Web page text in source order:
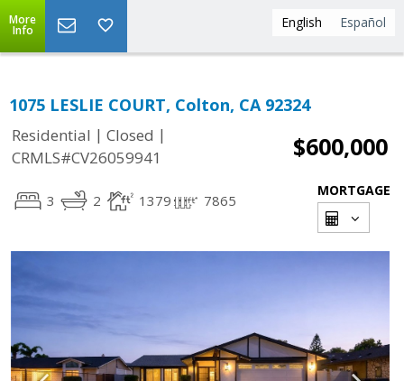
English Español
More
Info
1075 LESLIE COURT, Colton, CA 92324
Residential | Closed |
CRMLS#CV26059941
$600,000
3 2 1379 7865
MORTGAGE